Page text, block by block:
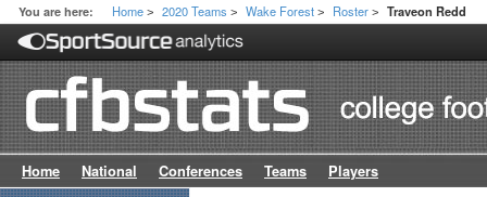
You are here: Home > 2020 Teams > Wake Forest > Roster > Traveon Redd
Home National Conferences Teams Players